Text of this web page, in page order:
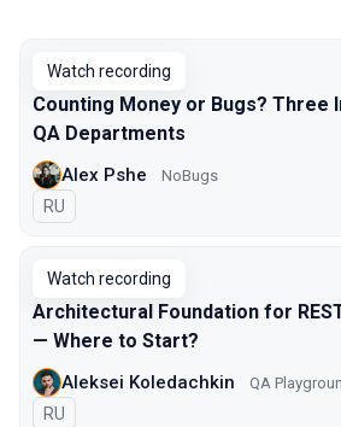
Watch recording
Counting Money or Bugs? Three
QA Departments
Alex Pshe NoBugs
In Russian
RU
Watch recording
Architectural Foundation for
— Where to Start?
Aleksei Koledachkin QA
In Russian
RU